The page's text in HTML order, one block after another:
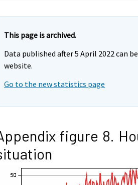
This page is archived.
Data published after 5 April 2022 can
website.
Go to the new statistics page
figure 8.